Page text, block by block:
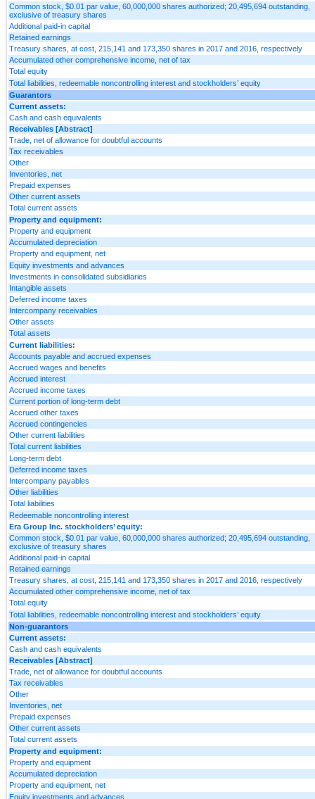
Common stock, $0.01 par value, 60,000,000 shares authorized; 20,495,694 outstanding,
exclusive of treasury shares
Additional paid-in capital
Retained earnings
Treasury shares, at cost, 215,141 and 173,350 shares in 2017 and 2016, respectively
Accumulated other comprehensive income, net of tax
Total equity
Total liabilities, redeemable noncontrolling interest and stockholders’ equity
Guarantors
Current assets:
Cash and cash equivalents
Receivables [Abstract]
Trade, net of allowance for doubtful accounts
Tax receivables
Other
Inventories, net
Prepaid expenses
Other current assets
Total current assets
Property and equipment:
Property and equipment
Accumulated depreciation
Property and equipment, net
Equity investments and advances
Investments in consolidated subsidiaries
Intangible assets
Deferred income taxes
Intercompany receivables
Other assets
Total assets
Current liabilities:
Accounts payable and accrued expenses
Accrued wages and benefits
Accrued interest
Accrued income taxes
Current portion of long-term debt
Accrued other taxes
Accrued contingencies
Other current liabilities
Total current liabilities
Long-term debt
Deferred income taxes
Intercompany payables
Other liabilities
Total liabilities
Redeemable noncontrolling interest
Era Group Inc. stockholders’ equity:
Common stock, $0.01 par value, 60,000,000 shares authorized; 20,495,694 outstanding,
exclusive of treasury shares
Additional paid-in capital
Retained earnings
Treasury shares, at cost, 215,141 and 173,350 shares in 2017 and 2016, respectively
Accumulated other comprehensive income, net of tax
Total equity
Total liabilities, redeemable noncontrolling interest and stockholders’ equity
Non-guarantors
Current assets:
Cash and cash equivalents
Receivables [Abstract]
Trade, net of allowance for doubtful accounts
Tax receivables
Other
Inventories, net
Prepaid expenses
Other current assets
Total current assets
Property and equipment:
Property and equipment
Accumulated depreciation
Property and equipment, net
Equity investments and advances